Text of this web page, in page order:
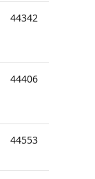
44342
44406
44553